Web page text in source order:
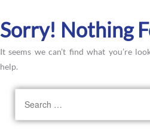
Sorry! Nothing
It seems we can’t find what you’re
help.